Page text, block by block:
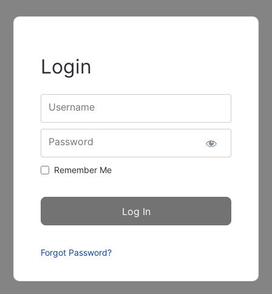
Login
Username
Password
Remember Me
Forgot Password?